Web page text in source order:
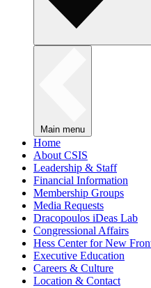
Main menu
Home
About CSIS
Leadership & Staff
Financial Information
Membership Groups
Media Requests
Dracopoulos iDeas Lab
Congressional Affairs
Hess Center for New
Executive Education
Careers & Culture
Location & Contact